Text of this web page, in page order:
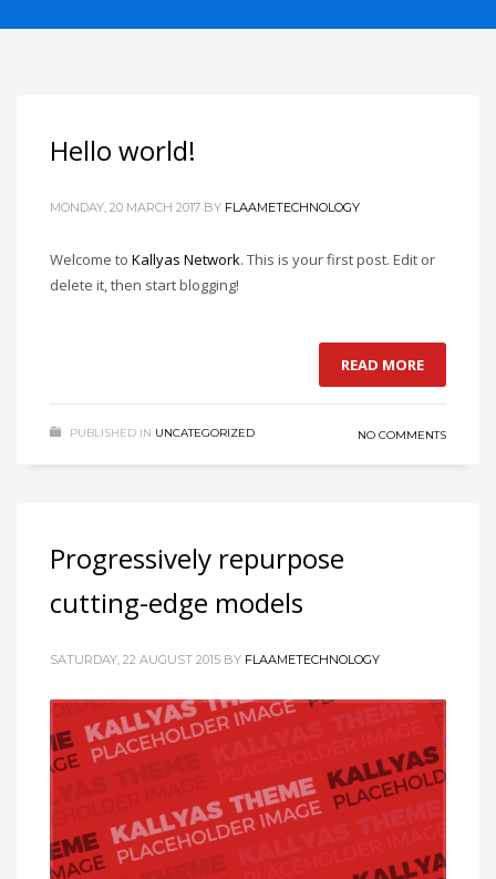
Sat - 9:00AM-5:00PM
Hello world!
MONDAY, 20 MARCH 2017 BY FLAAMETECHNOLOGY
Welcome to Kallyas Network. This is your first post. Edit or
delete it, then start blogging!
READ MORE
PUBLISHED IN UNCATEGORIZED NO COMMENTS
Progressively repurpose
cutting-edge models
SATURDAY, 22 AUGUST 2015 BY FLAAMETECHNOLOGY